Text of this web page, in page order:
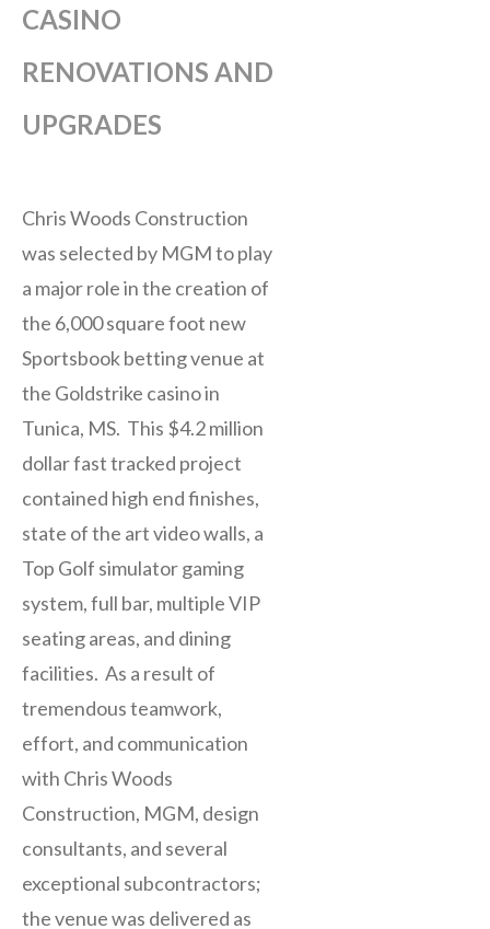
CASINO
RENOVATIONS AND
UPGRADES
Chris Woods Construction
was selected by MGM to play
a major role in the creation of
the 6,000 square foot new
Sportsbook betting venue at
the Goldstrike casino in
Tunica, MS. This $4.2 million
dollar fast tracked project
contained high end finishes,
state of the art video walls, a
Top Golf simulator gaming
system, full bar, multiple VIP
seating areas, and dining
facilities. As a result of
tremendous teamwork,
effort, and communication
with Chris Woods
Construction, MGM, design
consultants, and several
exceptional subcontractors;
the venue was delivered as